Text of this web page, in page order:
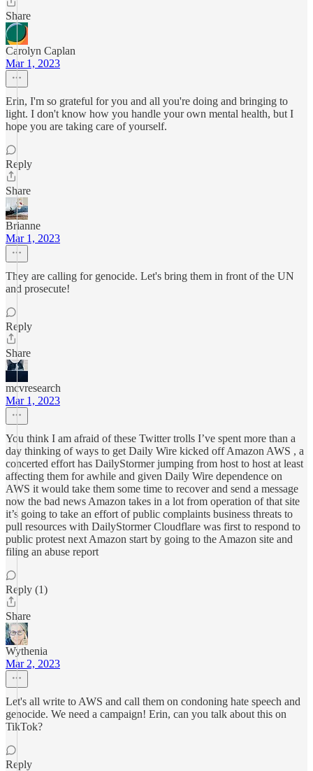
Share
Carolyn Caplan
Mar 1, 2023
Erin, I'm so grateful for you and all you're doing and bringing to
light. I don't know how you handle your own mental health, but I
hope you are taking care of yourself.
Reply
Share
Brianne
Mar 1, 2023
They are calling for genocide. Let's bring them in front of the UN
and prosecute!
Reply
Share
mcvresearch
Mar 1, 2023
You think I am afraid of these Twitter trolls I’ve spent more than a
day thinking of ways to get Daily Wire kicked off Amazon AWS , a
concerted effort has DailyStormer jumping from host to host at least
affecting them for awhile and given Daily Wire dependence on
AWS it would take them some time to recover and send a message
now the bad news Amazon takes in a lot from operation of that site
it’s going to take an effort of public complaints business threats to
pull resources with DailyStormer Cloudflare was first to respond to
public protest next Amazon start by going to the Amazon site and
filing an abuse report
Reply (1)
Share
Wythenia
Mar 2, 2023
Let's all write to AWS and call them on condoning hate speech and
genocide. We need a campaign! Erin, can you talk about this on
TikTok?
Reply